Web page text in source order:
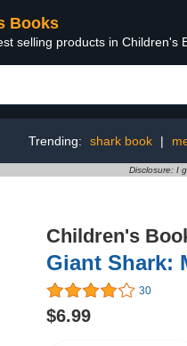
Books
selling products in Children's
Trending: shark book |
Disclosure: I
Children's
Giant Shark:
30
$6.99